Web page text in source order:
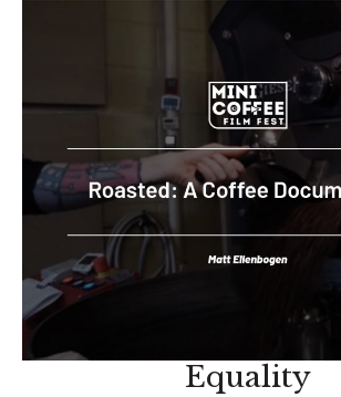
Equality